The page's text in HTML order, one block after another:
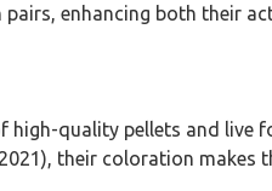
enhancing both their
high-quality pellets and live
their coloration makes